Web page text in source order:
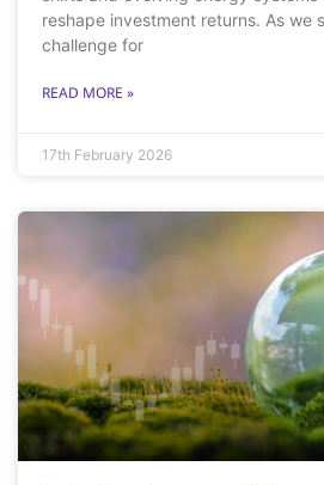
reshape investment returns. As we
challenge for
READ MORE »
17th February 2026